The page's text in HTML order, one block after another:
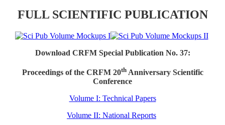
FULL SCIENTIFIC PUBLICATION
Download CRFM Special Publication No. 37:
Proceedings of the CRFM 20thAnniversary Scientific
Conference
Volume I: Technical Papers
Volume II: National Reports